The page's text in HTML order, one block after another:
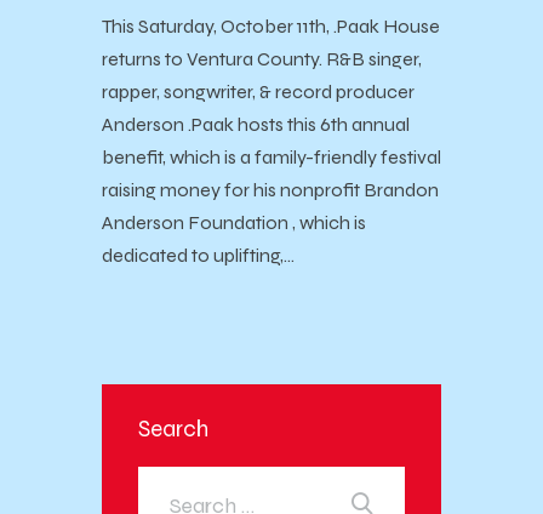
This Saturday, October 11th, .Paak House
returns to Ventura County. R&B singer,
rapper, songwriter, & record producer
Anderson .Paak hosts this 6th annual
benefit, which is a family-friendly festival
raising money for his nonprofit Brandon
Anderson Foundation , which is
dedicated to uplifting,…
Search